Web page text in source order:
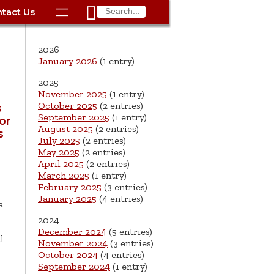
Schedule a Building
Submit a Service
Request
Work for the City of
Springfield
FAQ
Trash Pickup
Vital Records
Voting
Police
Retirement
Schools
Veterans Services
More >
Us
Utilities: Street Lights
Sewer
More City Contact
Information >
 
2026
January 2026 (1 entry)
2025
November 2025 (1 entry)
October 2025 (2 entries)
September 2025 (1 entry)
August 2025 (2 entries)
July 2025 (2 entries)
May 2025 (2 entries)
April 2025 (2 entries)
March 2025 (1 entry)
February 2025 (3 entries)
January 2025 (4 entries)
2024
December 2024 (5 entries)
November 2024 (3 entries)
October 2024 (4 entries)
September 2024 (1 entry)